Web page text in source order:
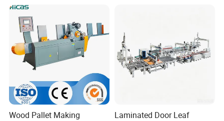
---Focus on Floor
---15 Years Experience For Floor Manufacture and
Selling
---Hold Department in Changzhou, HongKong, Hanoi,
Jakarta
---Supply Whole Process and Technical support for
Floor/Accessories Producing for Asian Market
Wood Pallet Making
Laminated Door Leaf